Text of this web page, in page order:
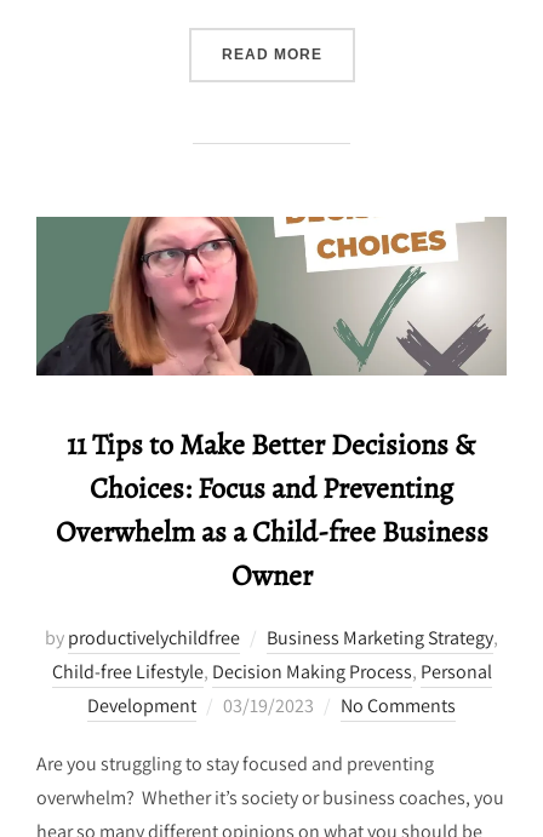
READ MORE“CHILD-FREE &
11 Tips to Make Better Decisions &
Choices: Focus and Preventing
Overwhelm as a Child-free Business
Owner
byproductivelychildfree Business Marketing Strategy,
Child-free Lifestyle, Decision Making Process, Personal
Development
Posted
03/19/2023 No Comments
Are you struggling to stay focused and preventing
overwhelm? Whether it’s society or business coaches, you
hear so many different opinions on what you should be